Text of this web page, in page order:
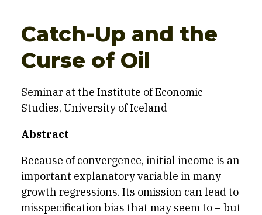
Catch-Up and the
Curse of Oil
Seminar at the Institute of Economic
Studies, University of Iceland
Abstract
Because of convergence, initial income is an
important explanatory variable in many
growth regressions. Its omission can lead to
misspecification bias that may seem to – but